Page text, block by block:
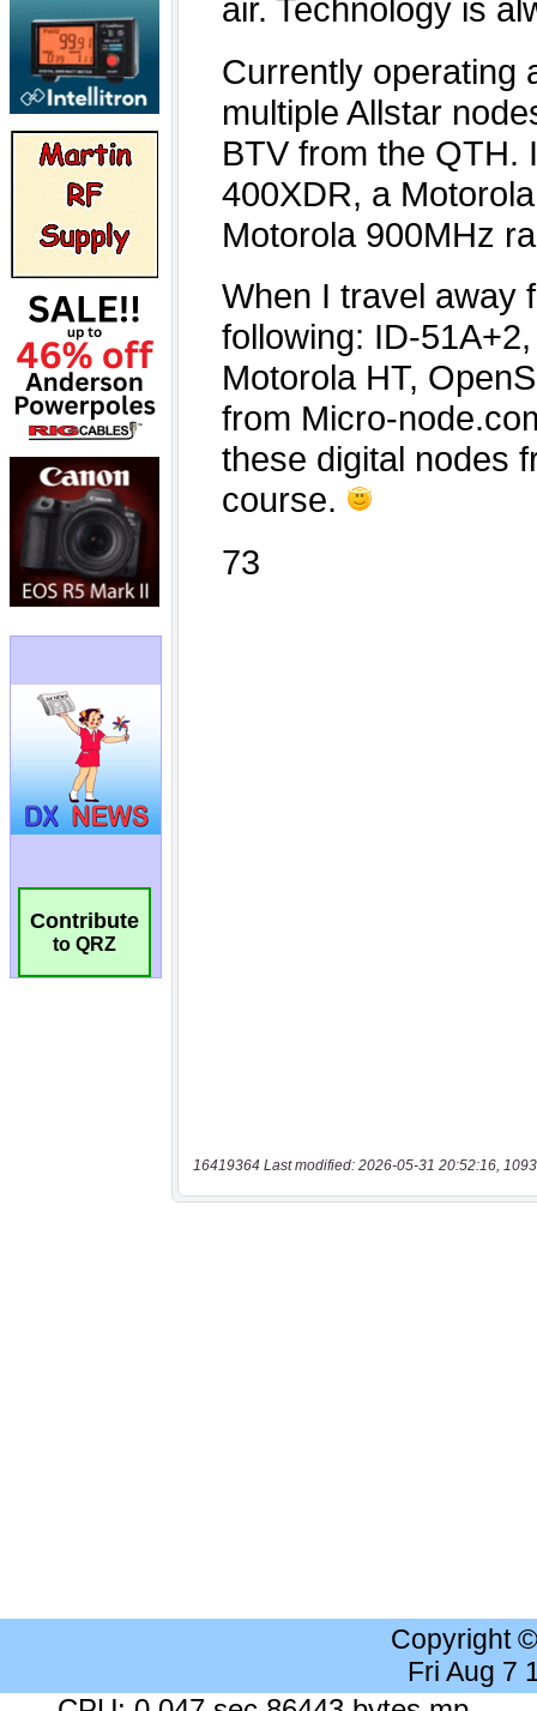
Contribute
to QRZ
16419364 Last modified: 2026-05-31 20:52:16,
Copyright
Fri Aug 7